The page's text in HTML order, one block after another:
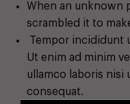
When an unknown
scrambled it to
Tempor incididunt
Ut enim ad minim
ullamco laboris nisi
consequat.